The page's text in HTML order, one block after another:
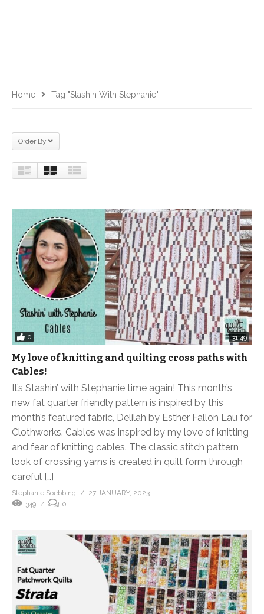
Home Tag "Stashin With Stephanie"
Order By
0 31:49
My love of knitting and quilting cross paths with
Cables!
It’s Stashin’ with Stephanie time again! This month’s
new fat quarter friendly pattern is inspired by this
month’s featured fabric, Delilah by Esther Fallon Lau for
Clothworks. Cables was inspired by my love of knitting
and fear of knitting cables. The classic stitch pattern
look of crossing yarns is created in quilt form through
careful […]
Stephanie Soebbing
27 JANUARY, 2023
349
0